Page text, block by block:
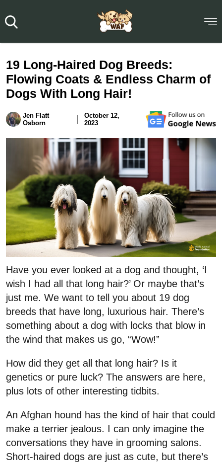
19 Long-Haired Dog Breeds:
Flowing Coats & Endless Charm of
Dogs With Long Hair!
Jen Flatt
Osborn
October 12,
2023
Have you ever looked at a dog and thought, ‘I
wish I had all that long hair?’ Or maybe that’s
just me. We want to tell you about 19 dog
breeds that have long, luxurious hair. There’s
something about a dog with locks that blow in
the wind that makes us go, “Wow!”
How did they get all that long hair? Is it
genetics or pure luck? The answers are here,
plus lots of other interesting tidbits.
An Afghan hound has the kind of hair that could
make a terrier jealous. I can only imagine the
conversations they have in grooming salons.
Short-haired dogs are just as cute, but there’s